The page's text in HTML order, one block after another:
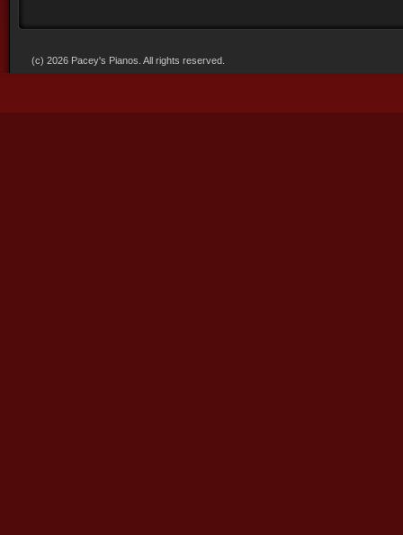
(c) 2026 Pacey's Pianos. All rights reserved.